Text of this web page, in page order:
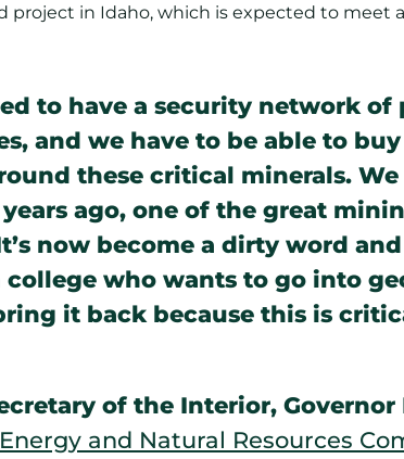
project in Idaho, which is expected to meet
to have a security network
and we have to be able to
these critical minerals. We
ago, one of the great
now become a dirty word
who wants to go into
it back because this is
of the Interior,
and Natural Resources